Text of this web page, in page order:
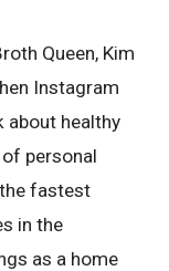
Queen, Kim
Instagram
about healthy
personal
fastest
in the
as a home